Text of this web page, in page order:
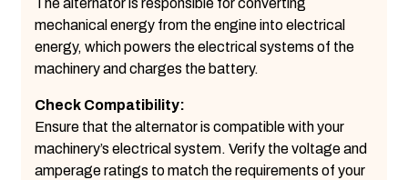
mechanical energy from the engine into electrical
energy, which powers the electrical systems of the
machinery and charges the battery.
Check Compatibility:
Ensure that the alternator is compatible with your
machinery’s electrical system. Verify the voltage and
amperage ratings to match the requirements of your